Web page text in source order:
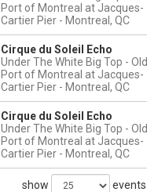
Port of Montreal at Jacques-
Cartier Pier
Montreal, QC
Cirque du Soleil Echo
Under The White Big Top - Old
Port of Montreal at Jacques-
Cartier Pier
Montreal, QC
Cirque du Soleil Echo
Under The White Big Top - Old
Port of Montreal at Jacques-
Cartier Pier
Montreal, QC
show events